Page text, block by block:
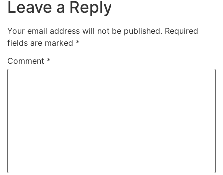
Leave a Reply
Your email address will not be published. Required
fields are marked *
Comment *